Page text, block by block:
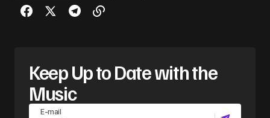
Keep Up to Date with the
Music
E-mail